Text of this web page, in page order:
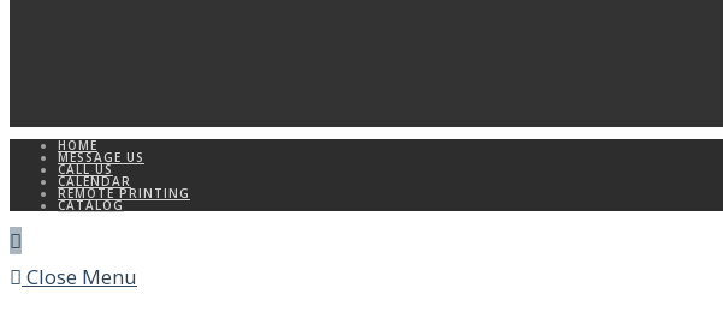
HOME
MESSAGE US
CALL US
CALENDAR
REMOTE PRINTING
CATALOG
Close Menu